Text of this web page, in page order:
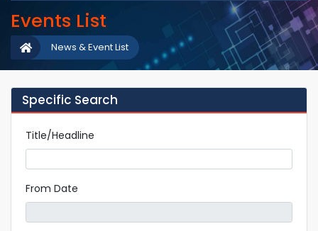
Events List
News & Event List
Specific Search
Title/Headline
From Date